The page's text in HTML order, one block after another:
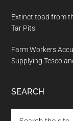
Extinct toad from
Tar Pits
Farm Workers
Supplying Tesco
SEARCH